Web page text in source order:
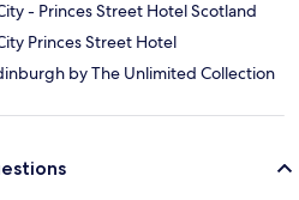
- Princes Street Hotel Scotland
Princes Street Hotel
by The Unlimited Collection